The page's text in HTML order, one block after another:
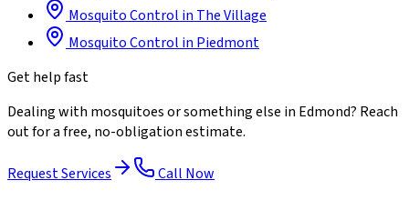
Mosquito Control in The Village
Mosquito Control in Piedmont
Get help fast
Dealing with mosquitoesor something else in Edmond? Reach
out for a free, no-obligation estimate.
Request Services Call Now